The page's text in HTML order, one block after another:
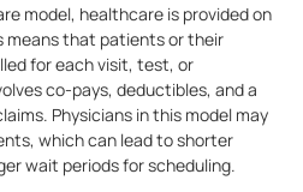
model, healthcare is provided on
means that patients or their
for each visit, test, or
co-pays, deductibles, and a
Physicians in this model may
which can lead to shorter
wait periods for scheduling.